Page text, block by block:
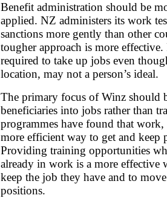
Benefit administration should be
applied. NZ administers its work
sanctions more gently than other
tougher approach is more
required to take up jobs even
location, may not a person’s ideal.
The primary focus of Winz should
beneficiaries into jobs rather than
programmes have found that
more efficient way to get and keep
Providing training opportunities
already in work is a more effective
keep the job they have and to
positions.